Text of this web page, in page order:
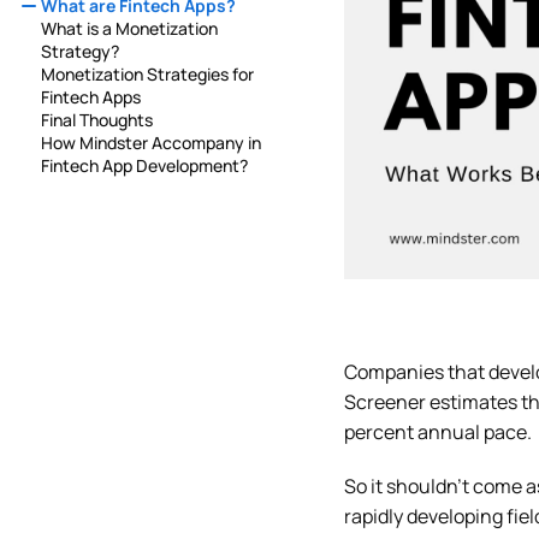
What are Fintech Apps?
What is a Monetization
Strategy?
Monetization Strategies for
Fintech Apps
Final Thoughts
How Mindster Accompany in
Fintech App Development?
Companies that
Screener estimates
percent annual pace.
So it shouldn’t come
rapidly developing